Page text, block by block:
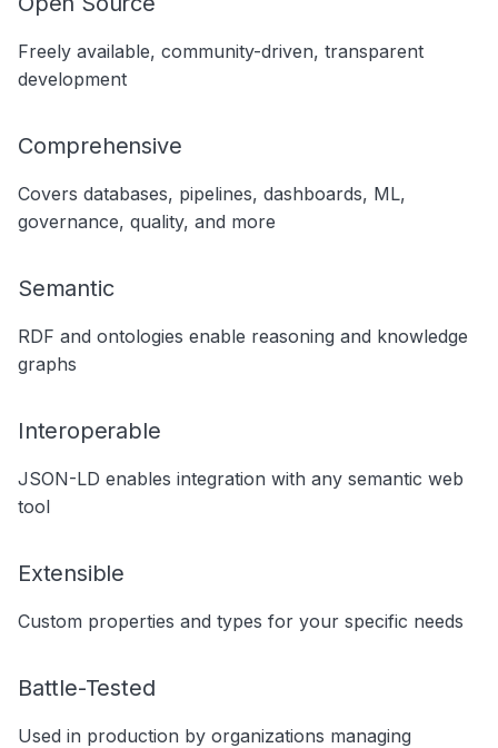
Freely available, community-driven, transparent
development
Comprehensive
Covers databases, pipelines, dashboards, ML,
governance, quality, and more
Semantic
RDF and ontologies enable reasoning and knowledge
graphs
Interoperable
JSON-LD enables integration with any semantic web
tool
Extensible
Custom properties and types for your specific needs
Battle-Tested
Used in production by organizations managing